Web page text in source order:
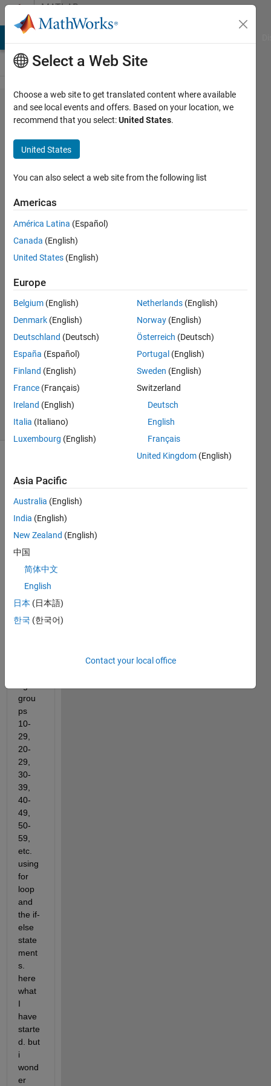
Skip to contentMATLAB
Answers
creating
new
variable
using for
loop and
if-else
condition
Arturo
Jr.
12 Dec
2020
2
Answer
Accepted
Updated
12 Dec
7 Views
(30 days)
to
divid
e my
data
in
grou
ps
10-
29,
20-
29,
30-
39,
40-
49,
50-
59,
etc.
using
for
loop
and
the if-
else
state
ment
s.
here
what
I
have
starte
d. but
i
wond
er
Select a Web Site
Choose a web site to get translated content where available
and see local events and offers. Based on your location, we
recommend that you select:United States.
United States
You can also select a web site from the following list
Americas
América Latina (Español)
Canada (English)
United States (English)
Europe
Belgium (English)
Denmark (English)
Deutschland (Deutsch)
España (Español)
Finland (English)
France (Français)
Ireland (English)
Italia (Italiano)
Luxembourg (English)
Netherlands (English)
Norway (English)
Österreich (Deutsch)
Portugal (English)
Sweden (English)
Switzerland
Deutsch
English
Français
United Kingdom (English)
Asia Pacific
Australia (English)
India (English)
New Zealand (English)
中国
简体中文
English
日本 (日本語)
한국 (한국어)
Contact your local office